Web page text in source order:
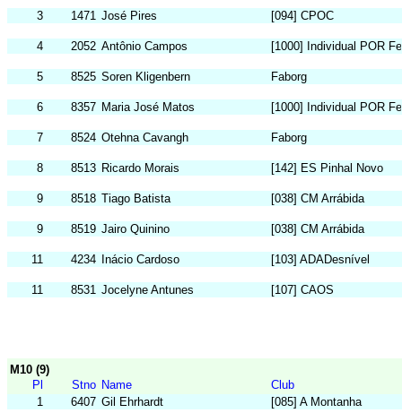
3 1471 José Pires [094] CPOC
4 2052 Antônio Campos [1000] Individual POR
5 8525 Soren Kligenbern Faborg
6 8357 Maria José Matos [1000] Individual POR
7 8524 Otehna Cavangh Faborg
8 8513 Ricardo Morais [142] ES Pinhal Novo
9 8518 Tiago Batista [038] CM Arrábida
9 8519 Jairo Quinino [038] CM Arrábida
11 4234 Inácio Cardoso [103] ADADesnível
11 8531 Jocelyne Antunes [107] CAOS
M10 (9)
Pl
Stno Name
Club
1
6407 Gil Ehrhardt [085] A Montanha